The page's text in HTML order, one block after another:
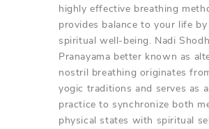
highly effective breathing
provides balance to your life
spiritual well-being. Nadi
Pranayama better known as
nostril breathing originates
yogic traditions and serves as
practice to synchronize both
physical states with spiritual